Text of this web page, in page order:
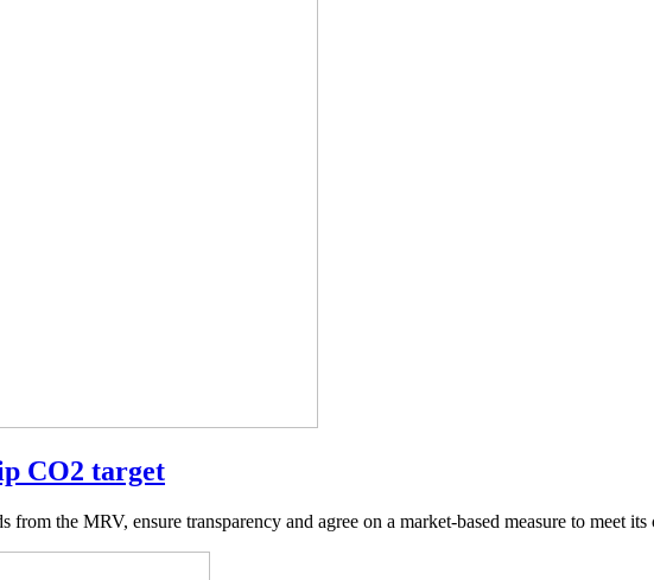
CO2 target
the MRV, ensure transparency and agree on a market-based measure to meet